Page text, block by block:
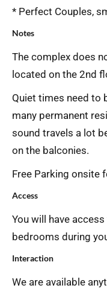
* Perfect Couples,
Notes
The complex does
located on the 2nd
Quiet times need to
many permanent
sound travels a lot
on the balconies.
Free Parking onsite
Access
You will have
bedrooms during
Interaction
We are available